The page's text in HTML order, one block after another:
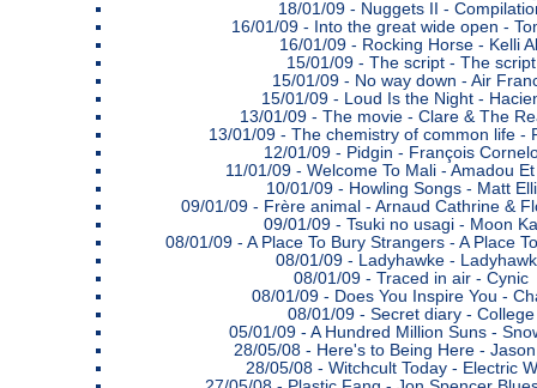
18/01/09 - Nuggets II -
16/01/09 -
Into the great wide open -
16/01/09 - Rocking Horse - Kelli
15/01/09 - The script - The script
15/01/09 - No way down - Air
15/01/09 - Loud Is the Night -
13/01/09 - The movie - Clare & The
13/01/09 - The chemistry of common life -
12/01/09 - Pidgin - François
11/01/09 - Welcome To Mali - Amadou
10/01/09 - Howling Songs - Matt
09/01/09 - Frère animal - Arnaud Cathrine &
09/01/09 - Tsuki no usagi - Moon
08/01/09 - A Place To Bury Strangers - A Place
08/01/09 - Ladyhawke -
08/01/09 - Traced in air - Cynic
08/01/09 - Does You Inspire You -
08/01/09 - Secret diary - College
05/01/09 - A Hundred Million Suns -
28/05/08 - Here's to Being Here -
28/05/08 - Witchcult Today - Electric